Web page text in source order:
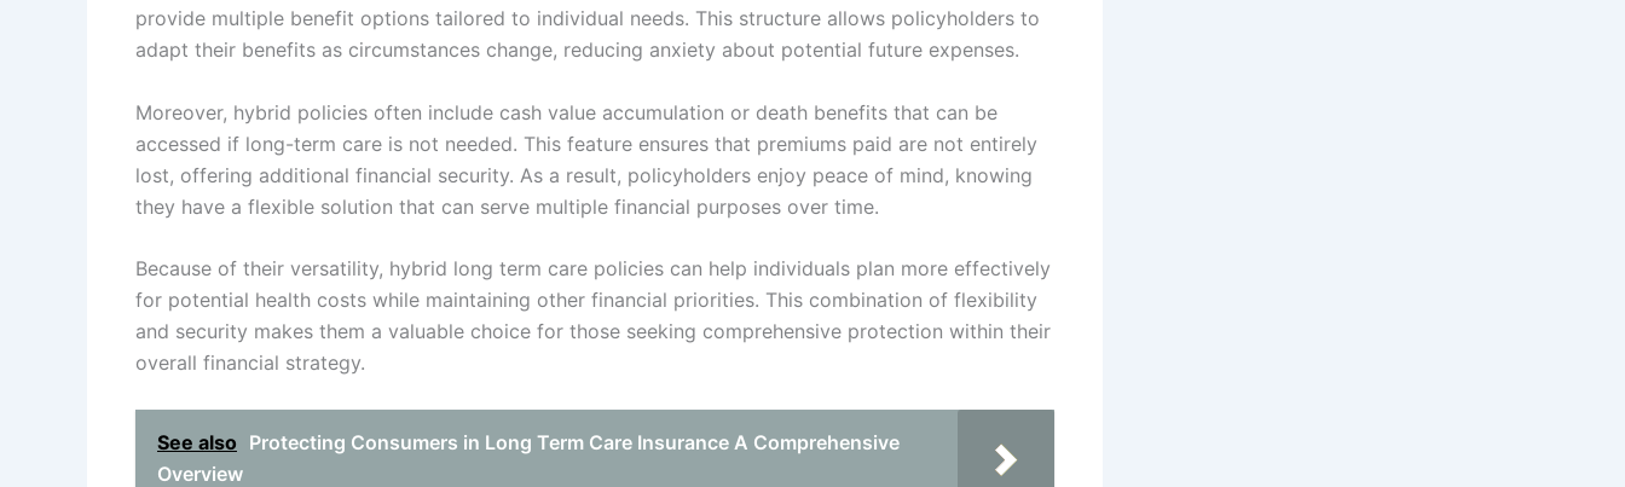
provide multiple benefit options tailored to individual needs. This structure allows policyholders to
adapt their benefits as circumstances change, reducing anxiety about potential future expenses.
Moreover, hybrid policies often include cash value accumulation or death benefits that can be
accessed if long-term care is not needed. This feature ensures that premiums paid are not entirely
lost, offering additional financial security. As a result, policyholders enjoy peace of mind, knowing
they have a flexible solution that can serve multiple financial purposes over time.
Because of their versatility, hybrid long term care policies can help individuals plan more effectively
for potential health costs while maintaining other financial priorities. This combination of flexibility
and security makes them a valuable choice for those seeking comprehensive protection within their
overall financial strategy.
See also Protecting Consumers in Long Term Care Insurance A Comprehensive
Overview